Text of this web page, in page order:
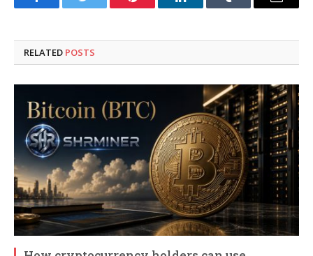
FacebookTwitter Pinterest LinkedInTumblr Email
RELATED POSTS